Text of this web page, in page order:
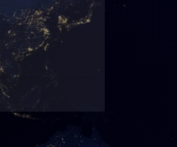
Architectural
Marvel and Symbol
of Progress
2023-11-29